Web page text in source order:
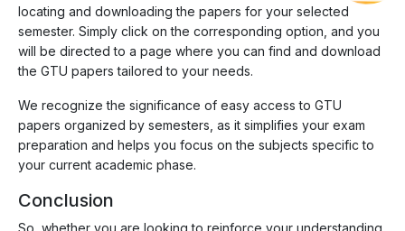
locating and downloading the papers for your selected
semester. Simply click on the corresponding option, and you
will be directed to a page where you can find and download
the GTU papers tailored to your needs.
We recognize the significance of easy access to GTU
papers organized by semesters, as it simplifies your exam
preparation and helps you focus on the subjects specific to
your current academic phase.
Conclusion
So, whether you are looking to reinforce your understanding